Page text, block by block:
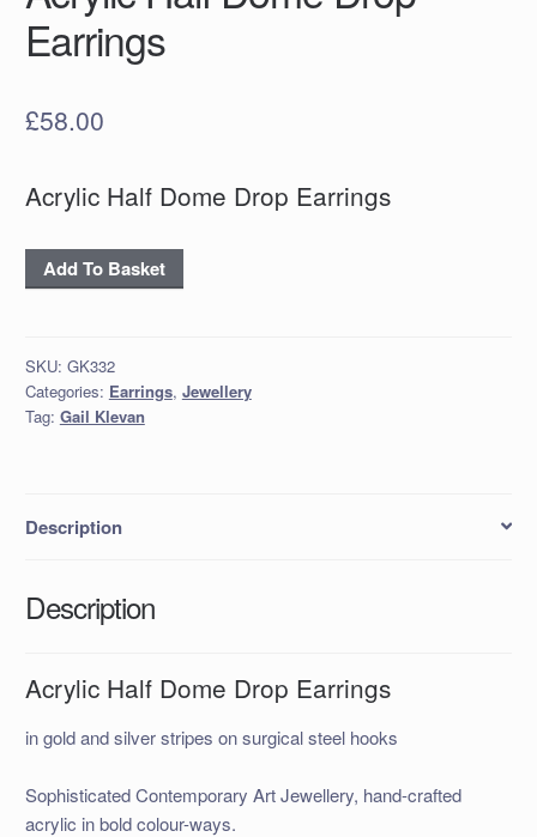
Earrings
£58.00
Acrylic Half Dome Drop Earrings
Acrylic
Half
Earrings
quantity
Add To Basket
SKU: GK332
Categories: Earrings, Jewellery
Tag: Gail Klevan
Description
Description
Acrylic Half Dome Drop Earrings
in gold and silver stripes on surgical steel hooks
Sophisticated Contemporary Art Jewellery, hand-crafted
acrylic in bold colour-ways.